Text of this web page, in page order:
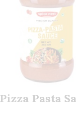
Pizza Pasta